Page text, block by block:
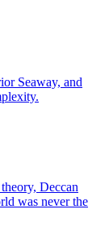
Seaway, and
Deccan
was never the